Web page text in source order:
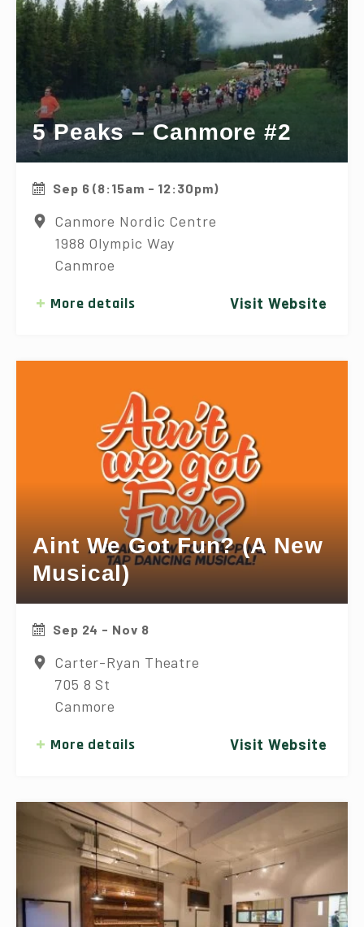
5 Peaks – Canmore #2
Sep 6 (8:15am - 12:30pm)
Canmore Nordic Centre
1988 Olympic Way
Canmroe
More details Visit Website
Aint We Got Fun? (A New
Musical)
Sep 24 - Nov 8
Carter-Ryan Theatre
705 8 St
Canmore
More details Visit Website